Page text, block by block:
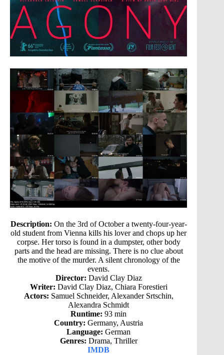
Description: On the 3rd of October a twenty-four-year-
old student from Vienna kills his lover and chops up her
corpse. Her torso is found in a dumpster, other body
parts and the head are missing. There is no clue about
the motive of the murder. A silent chronology of the
events.
Director: David Clay Diaz
Writer: David Clay Diaz, Chiara Forestieri
Actors: Samuel Schneider, Alexander Srtschin,
Alexandra Schmidt
Runtime: 93 min
Country: Germany, Austria
Language: German
Genres: Drama, Thriller
IMDB